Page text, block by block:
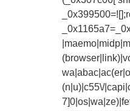
(n|u)|c55\/